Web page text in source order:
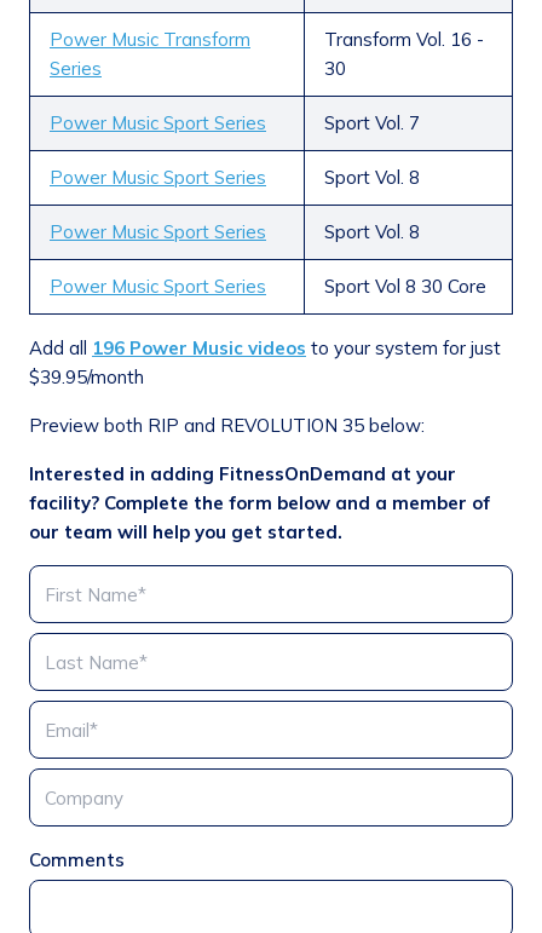
Power Music Transform
Series
Transform Vol. 16 -
30
Power Music Sport Series Sport Vol. 7
Power Music Sport Series Sport Vol. 8
Power Music Sport Series Sport Vol. 8
Power Music Sport Series Sport Vol 8 30 Core
Add all 196 Power Music videos to your system for just
$39.95/month
Preview both RIP and REVOLUTION 35 below:
Interested in adding FitnessOnDemand at your
facility? Complete the form below and a member of
our team will help you get started.
Comments